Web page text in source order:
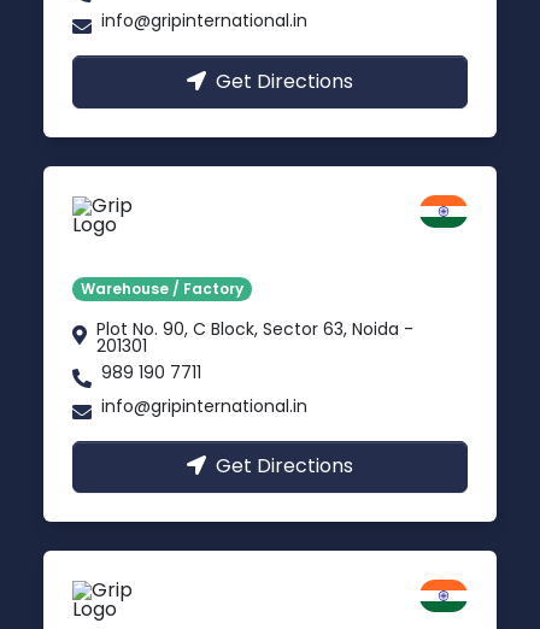
info@gripinternational.in
Get Directions
Warehouse / Factory
Plot No. 90, C Block, Sector 63, Noida -
201301
989 190 7711
info@gripinternational.in
Get Directions